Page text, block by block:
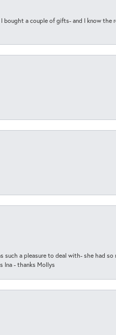
bought a couple of gifts- and I know the
a pleasure to deal with- she had so
Ina - thanks Mollys